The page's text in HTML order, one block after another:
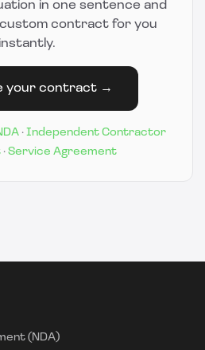
in one sentence and
contract for you
instantly.
your contract →
· Independent Contractor
· Service Agreement
(NDA)